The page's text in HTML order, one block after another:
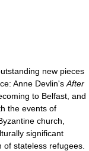
new pieces
Anne Devlin's After
to Belfast, and
the events of
church,
significant
stateless refugees.